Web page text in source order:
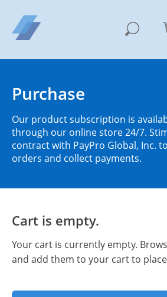
Purchase
Our product subscription is
through our online store 24/7.
contract with PayPro Global, Inc.
orders and collect payments.
Cart is empty.
Your cart is currently empty.
and add them to your cart to